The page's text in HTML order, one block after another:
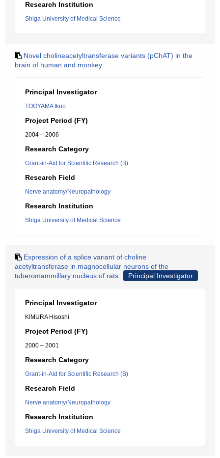
Research Institution
Shiga University of Medical Science
Novel cholineacetyltransferase variants (pChAT) in the
brain of human and monkey
Principal Investigator
TOOYAMA Ikuo
Project Period (FY)
2004 – 2006
Research Category
Grant-in-Aid for Scientific Research (B)
Research Field
Nerve anatomy/Neuropathology
Research Institution
Shiga University of Medical Science
Expression of a splice variant of choline
acetyltransferase in magnocellular neurons of the
tuberomammillary nucleus of rats
Principal Investigator
Principal Investigator
KIMURA Hisoshi
Project Period (FY)
2000 – 2001
Research Category
Grant-in-Aid for Scientific Research (B)
Research Field
Nerve anatomy/Neuropathology
Research Institution
Shiga University of Medical Science